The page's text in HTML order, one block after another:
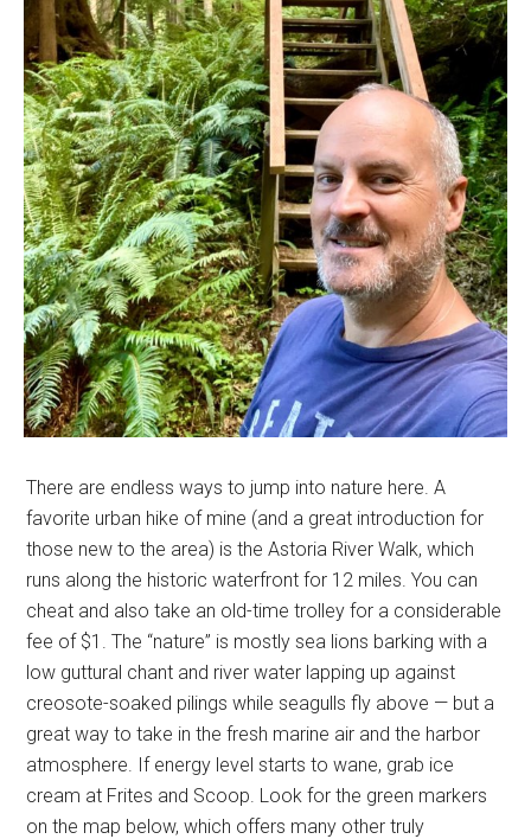
There are endless ways to jump into nature here. A
favorite urban hike of mine (and a great introduction for
those new to the area) is the Astoria River Walk, which
runs along the historic waterfront for 12 miles. You can
cheat and also take an old-time trolley for a considerable
fee of $1. The “nature” is mostly sea lions barking with a
low guttural chant and river water lapping up against
creosote-soaked pilings while seagulls fly above — but a
great way to take in the fresh marine air and the harbor
atmosphere. If energy level starts to wane, grab ice
cream at Frites and Scoop. Look for the green markers
on the map below, which offers many other truly